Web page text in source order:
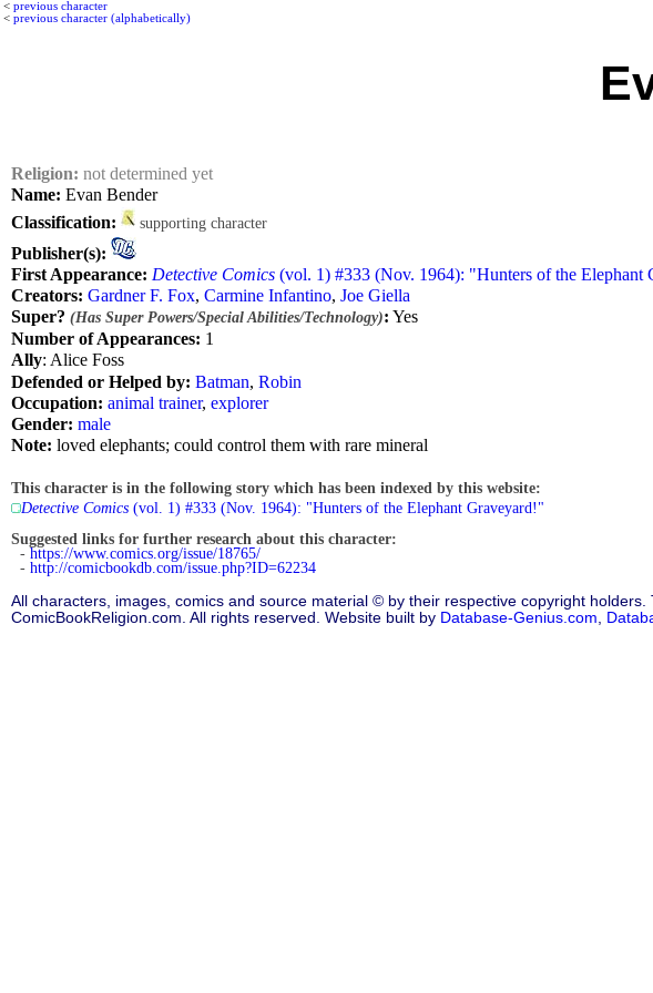
< previous character
< previous character (alphabetically)
Religion: not determined yet
Name: Evan Bender
Classification:
supporting character
Publisher(s):
First Appearance: Detective Comics (vol. 1) #333 (Nov. 1964): "Hunters of the Elephant
Creators: Gardner F. Fox, Carmine Infantino, Joe Giella
Super? (Has Super Powers/Special Abilities/Technology): Yes
Number of Appearances: 1
Ally: Alice Foss
Defended or Helped by: Batman, Robin
Occupation: animal trainer, explorer
Gender: male
Note: loved elephants; could control them with rare mineral
This character is in the following story which has been indexed by this website:
Detective Comics (vol. 1) #333 (Nov. 1964): "Hunters of the Elephant Graveyard!"
Suggested links for further research about this character:
- https://www.comics.org/issue/18765/
- http://comicbookdb.com/issue.php?ID=62234
All characters, images, comics and source material © by their respective copyright
ComicBookReligion.com. All rights reserved. Website built by Database-Genius.com,